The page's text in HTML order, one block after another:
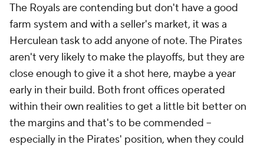
The Royals are contending but don't have a good
farm system and with a seller's market, it was a
Herculean task to add anyone of note. The Pirates
aren't very likely to make the playoffs, but they are
close enough to give it a shot here, maybe a year
early in their build. Both front offices operated
within their own realities to get a little bit better on
the margins and that's to be commended --
especially in the Pirates' position, when they could